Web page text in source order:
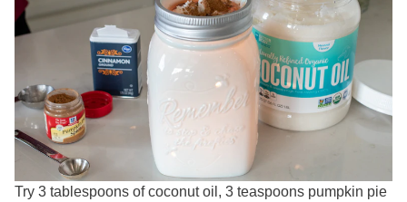
Try 3 tablespoons of coconut oil, 3 teaspoons pumpkin pie